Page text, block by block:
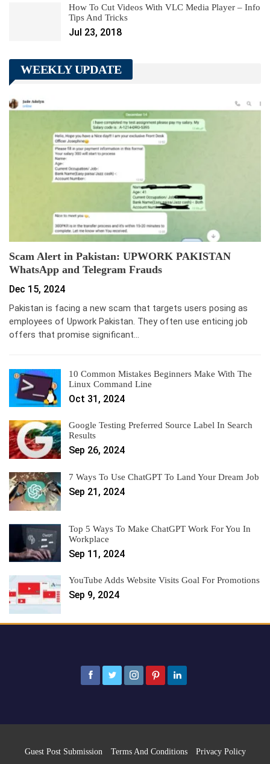
How To Cut Videos With VLC Media Player – Info
Tips And Tricks
Jul 23, 2018
WEEKLY UPDATE
Scam Alert in Pakistan: UPWORK PAKISTAN
WhatsApp and Telegram Frauds
Dec 15, 2024
Pakistan is facing a new scam that targets users posing as
employees of Upwork Pakistan. They often use enticing job
offers that promise significant…
10 Common Mistakes Beginners Make With The
Linux Command Line
Oct 31, 2024
Google Testing Preferred Source Label In Search
Results
Sep 26, 2024
7 Ways To Use ChatGPT To Land Your Dream Job
Sep 21, 2024
Top 5 Ways To Make ChatGPT Work For You In
Workplace
Sep 11, 2024
YouTube Adds Website Visits Goal For Promotions
Sep 9, 2024
Guest Post Submission Terms And Conditions Privacy Policy